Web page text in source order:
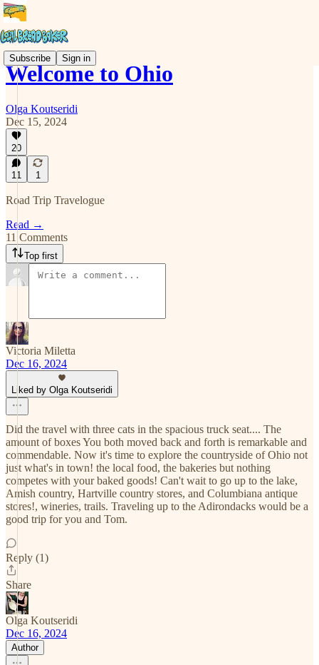
Subscribe Sign in
Welcome to Ohio
Olga Koutseridi
Dec 15, 2024
20
11 1
Road Trip Travelogue
Read →
11 Comments
Top first
Victoria Miletta
Dec 16, 2024
Liked by Olga Koutseridi
Did the travel with three cats in the spacious truck seat.... The
amount of boxes You both moved back and forth is remarkable and
commendable. Now it's time to explore the countryside of Ohio not
just what's in town! the local food, the bakeries but nothing
competes with your baked goods! Can't wait to go up to the lake,
Amish country, Hartville country stores, and Columbiana antique
stores!, wineries, trails. Traveling up to the Adirondacks would be a
good trip for you and Tom.
Reply (1)
Share
Olga Koutseridi
Dec 16, 2024
Author